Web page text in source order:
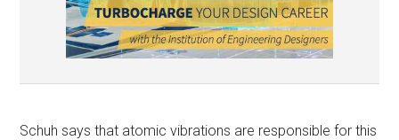
Schuh says that atomic vibrations are responsible for this